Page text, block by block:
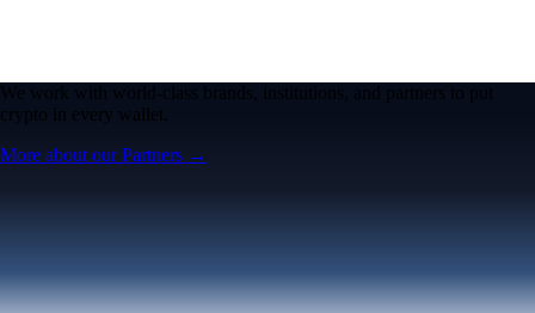
We work with world-class brands, institutions, and partners to put
crypto in every wallet.
More about our Partners →